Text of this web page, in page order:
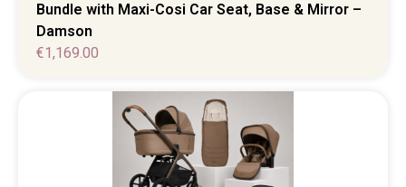
Bundle with Maxi-Cosi Car Seat, Base & Mirror –
Damson
€1,169.00